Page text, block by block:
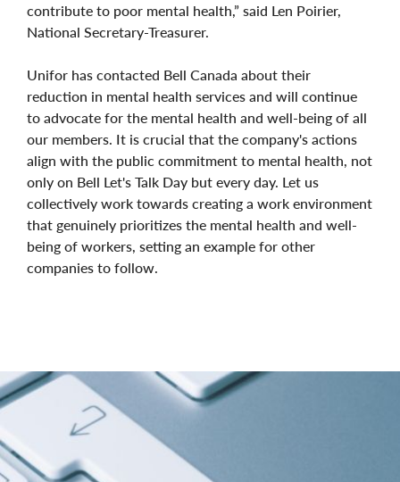
contribute to poor mental health,” said Len Poirier,
National Secretary-Treasurer.
Unifor has contacted Bell Canada about their
reduction in mental health services and will continue
to advocate for the mental health and well-being of all
our members. It is crucial that the company's actions
align with the public commitment to mental health, not
only on Bell Let's Talk Day but every day. Let us
collectively work towards creating a work environment
that genuinely prioritizes the mental health and well-
being of workers, setting an example for other
companies to follow.